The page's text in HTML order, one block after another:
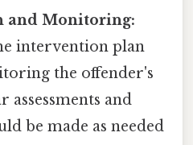
and Monitoring:
intervention plan
the offender's
assessments and
be made as needed